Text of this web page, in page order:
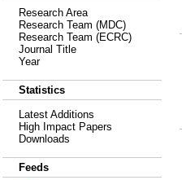
Research Area
Research Team (MDC)
Research Team (ECRC)
Journal Title
Year
Statistics
Latest Additions
High Impact Papers
Downloads
Feeds